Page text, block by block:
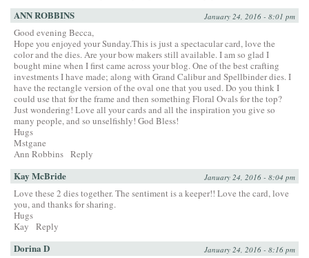
ANN ROBBINS January 24, 2016 - 8:01 pm
Good evening Becca,
Hope you enjoyed your Sunday.This is just a spectacular card, love the
color and the dies. Are your bow makers still available. I am so glad I
bought mine when I first came across your blog. One of the best crafting
investments I have made; along with Grand Calibur and Spellbinder dies. I
have the rectangle version of the oval one that you used. Do you think I
could use that for the frame and then something Floral Ovals for the top?
Just wondering! Love all your cards and all the inspiration you give so
many people, and so unselfishly! God Bless!
Hugs
Mstgane
Ann Robbins Reply
Kay McBride January 24, 2016 - 8:04 pm
Love these 2 dies together. The sentiment is a keeper!! Love the card, love
you, and thanks for sharing.
Hugs
Kay
Reply
Dorina D January 24, 2016 - 8:16 pm